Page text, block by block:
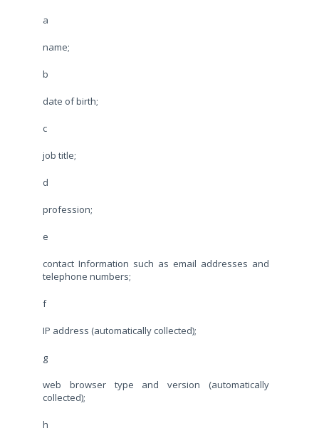
a
name;
b
date of birth;
c
job title;
d
profession;
e
contact Information such as email addresses and
telephone numbers;
f
IP address (automatically collected);
g
web browser type and version (automatically
collected);
h